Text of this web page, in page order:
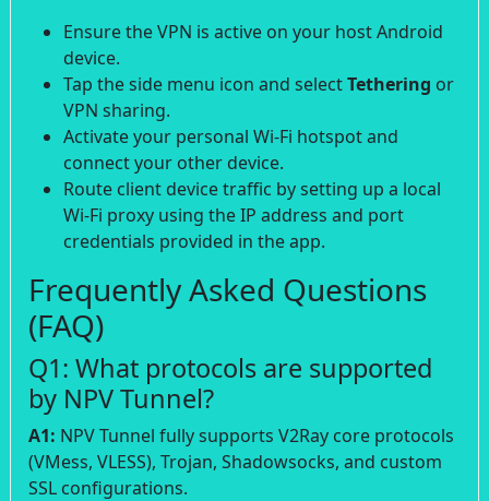
Ensure the VPN is active on your host Android
device.
Tap the side menu icon and selectTethering or
VPN sharing.
Activate your personal Wi-Fi hotspot and
connect your other device.
Route client device traffic by setting up a local
Wi-Fi proxy using the IP address and port
credentials provided in the app.
Frequently Asked Questions
(FAQ)
Q1: What protocols are supported
by NPV Tunnel?
A1: NPV Tunnel fully supports V2Ray core protocols
(VMess, VLESS), Trojan, Shadowsocks, and custom
SSL configurations.